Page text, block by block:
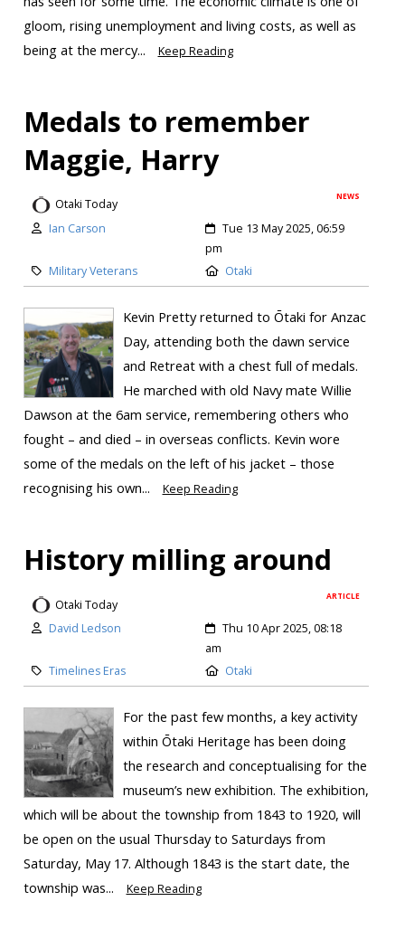
gloom, rising unemployment and living costs, as well as
being at the mercy...
Keep Reading
Medals to remember
Maggie, Harry
NEWS
Otaki Today
Ian Carson
Tue 13 May 2025, 06:59
pm
Military Veterans
Otaki
Kevin Pretty returned to Ōtaki for Anzac
Day, attending both the dawn service
and Retreat with a chest full of medals.
He marched with old Navy mate Willie
Dawson at the 6am service, remembering others who
fought – and died – in overseas conflicts. Kevin wore
some of the medals on the left of his jacket – those
recognising his own...
Keep Reading
History milling around
ARTICLE
Otaki Today
David Ledson
Thu 10 Apr 2025, 08:18
am
Timelines Eras
Otaki
For the past few months, a key activity
within Ōtaki Heritage has been doing
the research and conceptualising for the
museum’s new exhibition. The exhibition,
which will be about the township from 1843 to 1920, will
be open on the usual Thursday to Saturdays from
Saturday, May 17. Although 1843 is the start date, the
township was...
Keep Reading